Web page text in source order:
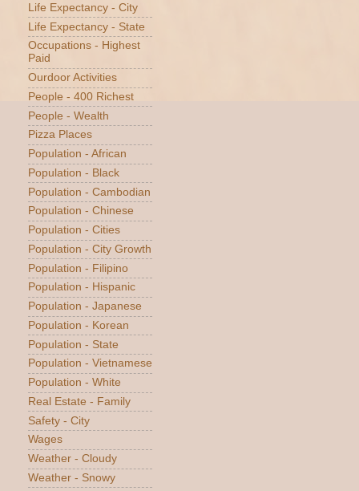
Life Expectancy - City
Life Expectancy - State
Occupations - Highest
Paid
Ourdoor Activities
People - 400 Richest
People - Wealth
Pizza Places
Population - African
Population - Black
Population - Cambodian
Population - Chinese
Population - Cities
Population - City Growth
Population - Filipino
Population - Hispanic
Population - Japanese
Population - Korean
Population - State
Population - Vietnamese
Population - White
Real Estate - Family
Safety - City
Wages
Weather - Cloudy
Weather - Snowy